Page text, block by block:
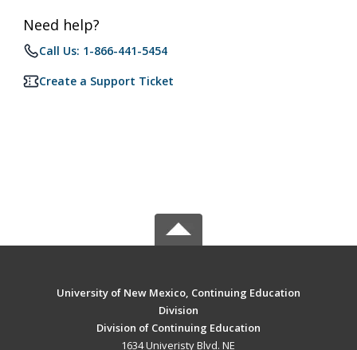
Need help?
Call Us: 1-866-441-5454
Create a Support Ticket
University of New Mexico, Continuing Education
Division
Division of Continuing Education
1634 Univeristy Blvd. NE